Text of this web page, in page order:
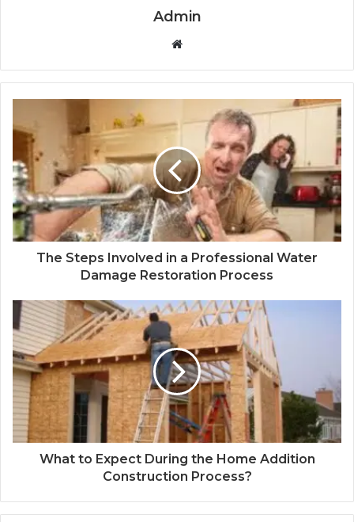
Admin
Website
The Steps Involved in a Professional Water
Damage Restoration Process
What to Expect During the Home Addition
Construction Process?